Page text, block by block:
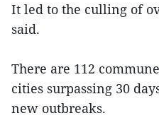
It led to the culling of
said.
There are 112
cities surpassing 30
new outbreaks.